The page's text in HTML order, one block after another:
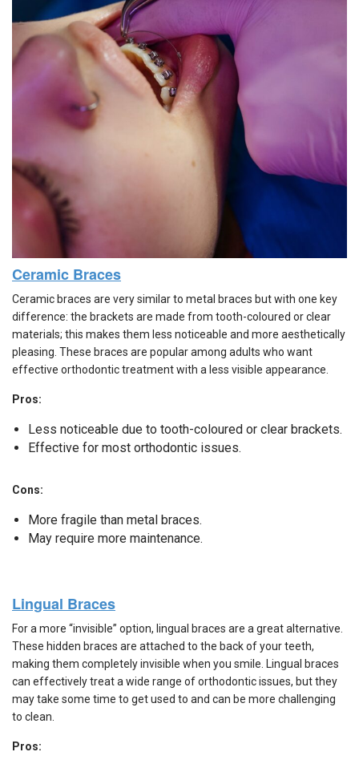
Ceramic Braces
Ceramic braces are very similar to metal braces but with one key
difference: the brackets are made from tooth-coloured or clear
materials; this makes them less noticeable and more aesthetically
pleasing. These braces are popular among adults who want
effective orthodontic treatment with a less visible appearance.
Pros:
Less noticeable due to tooth-coloured or clear brackets.
Effective for most orthodontic issues.
Cons:
More fragile than metal braces.
May require more maintenance.
Lingual Braces
For a more “invisible” option, lingual braces are a great alternative.
These hidden braces are attached to the back of your teeth,
making them completely invisible when you smile. Lingual braces
can effectively treat a wide range of orthodontic issues, but they
may take some time to get used to and can be more challenging
to clean.
Pros: